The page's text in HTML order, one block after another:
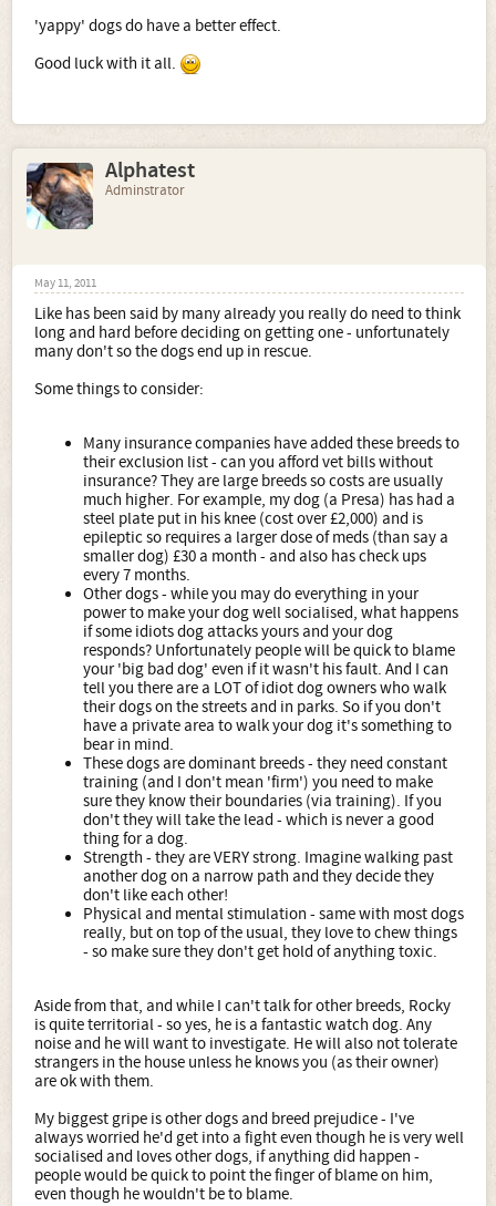
'yappy' dogs do have a better effect.
Good luck with it all.
Alphatest
Adminstrator
May 11, 2011
Like has been said by many already you really do need to think
long and hard before deciding on getting one - unfortunately
many don't so the dogs end up in rescue.
Some things to consider:
Many insurance companies have added these breeds to
their exclusion list - can you afford vet bills without
insurance? They are large breeds so costs are usually
much higher. For example, my dog (a Presa) has had a
steel plate put in his knee (cost over £2,000) and is
epileptic so requires a larger dose of meds (than say a
smaller dog) £30 a month - and also has check ups
every 7 months.
Other dogs - while you may do everything in your
power to make your dog well socialised, what happens
if some idiots dog attacks yours and your dog
responds? Unfortunately people will be quick to blame
your 'big bad dog' even if it wasn't his fault. And I can
tell you there are a LOT of idiot dog owners who walk
their dogs on the streets and in parks. So if you don't
have a private area to walk your dog it's something to
bear in mind.
These dogs are dominant breeds - they need constant
training (and I don't mean 'firm') you need to make
sure they know their boundaries (via training). If you
don't they will take the lead - which is never a good
thing for a dog.
Strength - they are VERY strong. Imagine walking past
another dog on a narrow path and they decide they
don't like each other!
Physical and mental stimulation - same with most dogs
really, but on top of the usual, they love to chew things
- so make sure they don't get hold of anything toxic.
Aside from that, and while I can't talk for other breeds, Rocky
is quite territorial - so yes, he is a fantastic watch dog. Any
noise and he will want to investigate. He will also not tolerate
strangers in the house unless he knows you (as their owner)
are ok with them.
My biggest gripe is other dogs and breed prejudice - I've
always worried he'd get into a fight even though he is very well
socialised and loves other dogs, if anything did happen -
people would be quick to point the finger of blame on him,
even though he wouldn't be to blame.